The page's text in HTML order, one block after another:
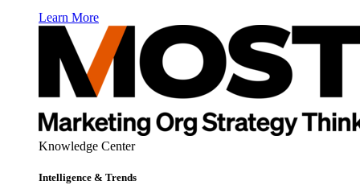
Learn More
Knowledge Center
Intelligence & Trends